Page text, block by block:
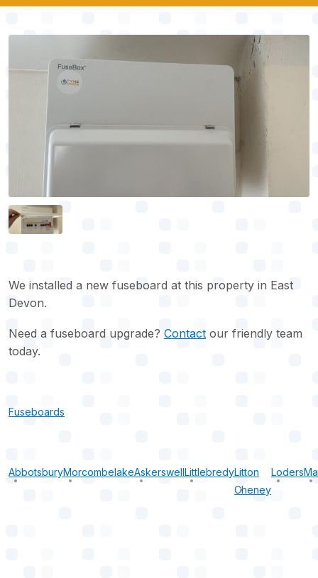
We installed a new fuseboard at this property in East
Devon.
Need a fuseboard upgrade? Contact our friendly team
today.
Fuseboards
AbbotsburyMorcombelakeAskerswellLittlebredyLitton
Cheney
Loders